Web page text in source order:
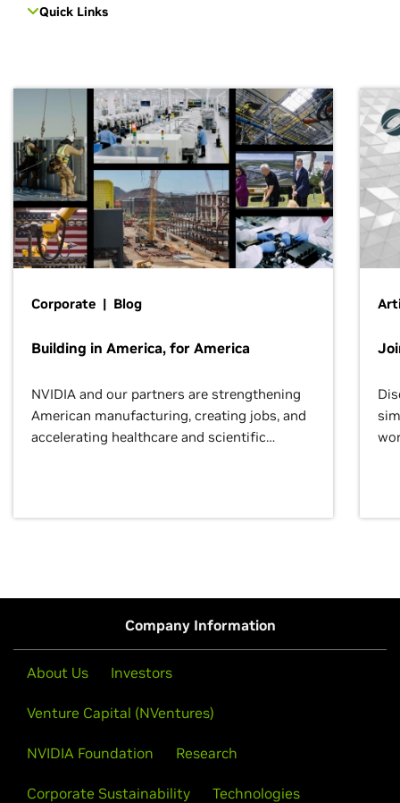
Quick Links
Corporate | Blog
Building in America, for America
NVIDIA and our partners are strengthening
American manufacturing, creating jobs, and
accelerating healthcare and scientific
Company Information
About Us Investors
Venture Capital (NVentures)
NVIDIA Foundation Research
Corporate Sustainability Technologies